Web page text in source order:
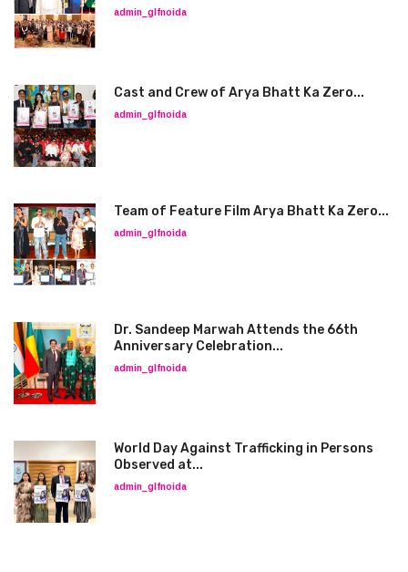
admin_glfnoida
Cast and Crew of Arya Bhatt Ka Zero...
admin_glfnoida
Team of Feature Film Arya Bhatt Ka Zero...
admin_glfnoida
Dr. Sandeep Marwah Attends the 66th
Anniversary Celebration...
admin_glfnoida
World Day Against Trafficking in Persons
Observed at...
admin_glfnoida